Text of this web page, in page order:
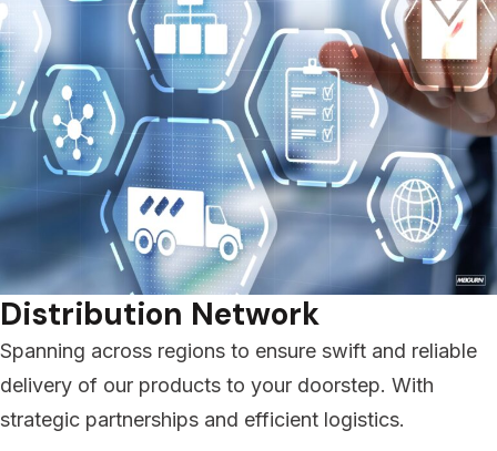
Distribution Network
Spanning across regions to ensure swift and reliable
delivery of our products to your doorstep. With
strategic partnerships and efficient logistics.